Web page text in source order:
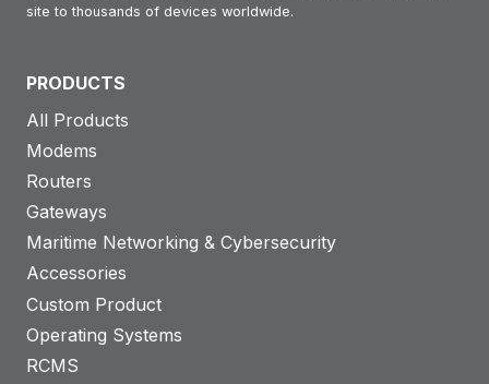
site to thousands of devices worldwide.
PRODUCTS
All Products
Modems
Routers
Gateways
Maritime Networking & Cybersecurity
Accessories
Custom Product
Operating Systems
RCMS